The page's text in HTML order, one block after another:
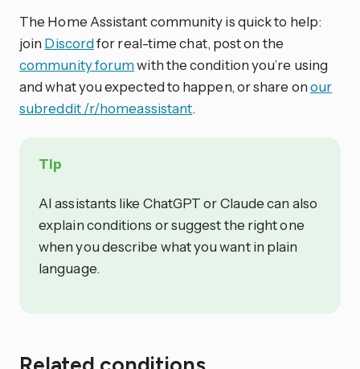
The Home Assistant community is quick to help:
join Discordfor real-time chat, post on the
community forumwith the condition you’re using
and what you expected to happen, or share onour
subreddit /r/homeassistant.
Tip
AI assistants like ChatGPT or Claude can also
explain conditions or suggest the right one
when you describe what you want in plain
language.